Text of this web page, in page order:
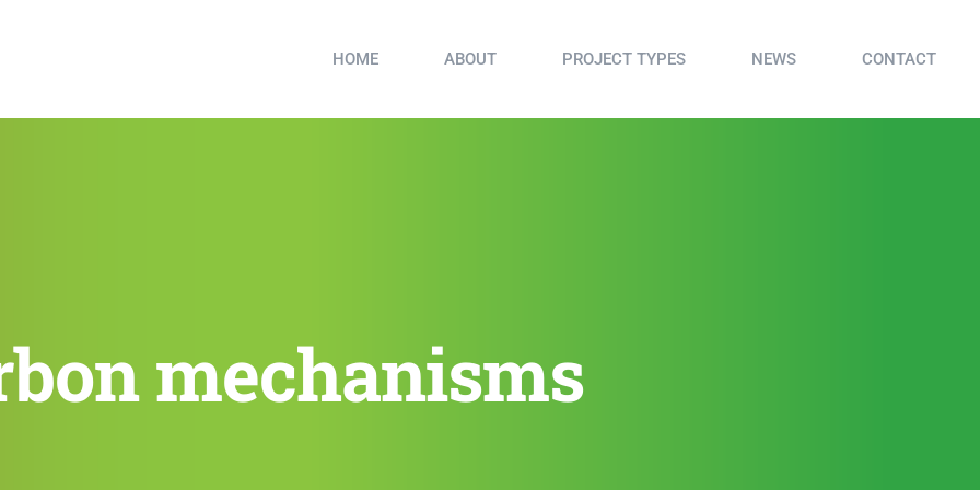
HOME ABOUT PROJECT TYPES NEWS CONTACT
mechanisms